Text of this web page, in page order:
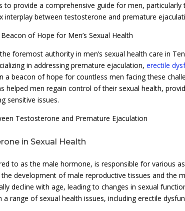
to provide a comprehensive guide for men,
interplay between testosterone and premature
Beacon of Hope for Men’s Sexual Health
the foremost authority in men’s sexual health care in
in addressing premature ejaculation,erectile
a beacon of hope for countless men facing these
helped men regain control of their sexual health,
sensitive issues.
Testosterone and Premature Ejaculation
in Sexual Health
to as the male hormone, is responsible for various
development of male reproductive tissues and the
decline with age, leading to changes in sexual
a range of sexual health issues, including erectile